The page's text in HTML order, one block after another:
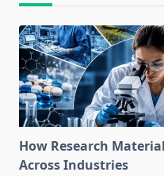
How Research
Across Industries